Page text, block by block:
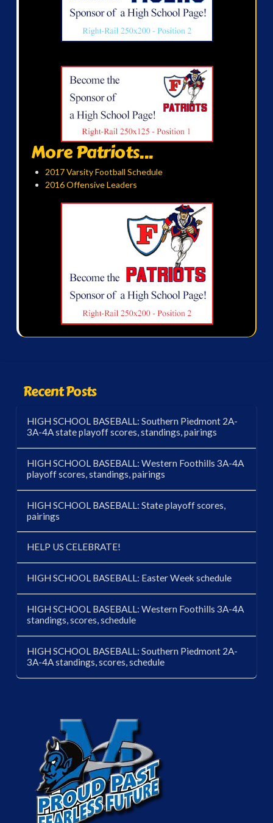
More Patriots...
2017 Varsity Football Schedule
2016 Offensive Leaders
Recent Posts
HIGH SCHOOL BASEBALL: Southern Piedmont 2A-
3A-4A state playoff scores, standings, pairings
HIGH SCHOOL BASEBALL: Western Foothills 3A-4A
playoff scores, standings, pairings
HIGH SCHOOL BASEBALL: State playoff scores,
pairings
HELP US CELEBRATE!
HIGH SCHOOL BASEBALL: Easter Week schedule
HIGH SCHOOL BASEBALL: Western Foothills 3A-4A
standings, scores, schedule
HIGH SCHOOL BASEBALL: Southern Piedmont 2A-
3A-4A standings, scores, schedule